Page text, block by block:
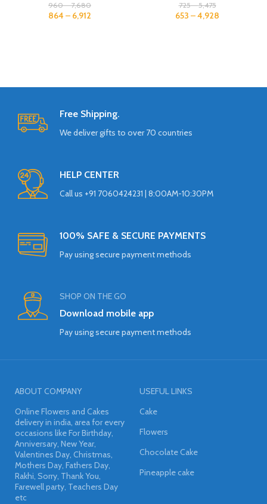
960–7,680
864 – 6,912
725–5,475
653 –4,928
Free Shipping.
We deliver gifts to over 70 countries
HELP CENTER
Call us +91 7060424231 | 8:00AM-10:30PM
100% SAFE & SECURE PAYMENTS
Pay using secure payment methods
SHOP ON THE GO
Download mobile app
Pay using secure payment methods
ABOUT COMPANY
Online Flowers and Cakes
delivery in india, area for every
occasions like For Birthday,
Anniversary, New Year,
Valentines Day, Christmas,
Mothers Day, Fathers Day,
Rakhi, Sorry, Thank You,
Farewell party, Teachers Day
etc
USEFUL LINKS
Cake
Flowers
Chocolate Cake
Pineapple cake